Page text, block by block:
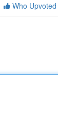
Who Upvoted